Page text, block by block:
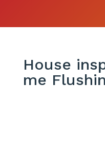
House
me